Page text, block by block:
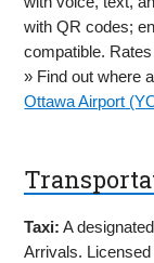
with QR codes;
compatible.
» Find out where
Ottawa Airport
Taxi: A
Arrivals.